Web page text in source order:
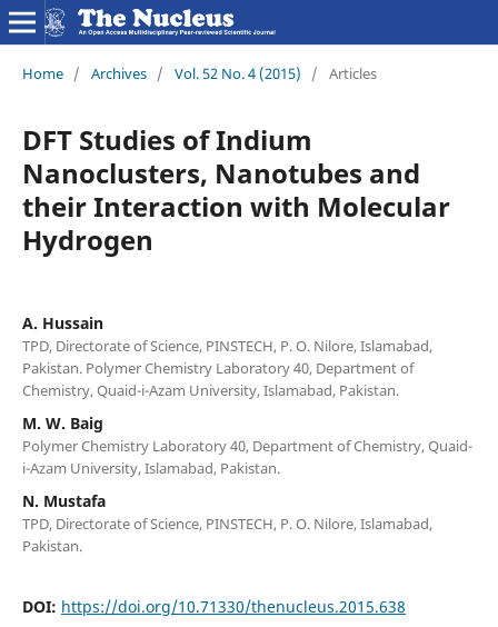
Home / Archives / Vol. 52 No. 4 (2015) / Articles
DFT Studies of Indium
Nanoclusters, Nanotubes and
their Interaction with Molecular
Hydrogen
A. Hussain
TPD, Directorate of Science, PINSTECH, P. O. Nilore, Islamabad,
Pakistan. Polymer Chemistry Laboratory 40, Department of
Chemistry, Quaid-i-Azam University, Islamabad, Pakistan.
M. W. Baig
Polymer Chemistry Laboratory 40, Department of Chemistry, Quaid-
i-Azam University, Islamabad, Pakistan.
N. Mustafa
TPD, Directorate of Science, PINSTECH, P. O. Nilore, Islamabad,
Pakistan.
DOI: https://doi.org/10.71330/thenucleus.2015.638